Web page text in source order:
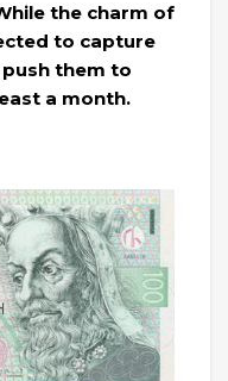
the charm of
to capture
them to
a month.